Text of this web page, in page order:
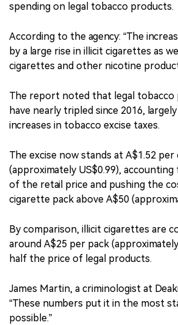
spending on legal tobacco products.
According to the agency: “The
by a large rise in illicit cigarettes as
cigarettes and other nicotine
The report noted that legal tobacco
have nearly tripled since 2016,
increases in tobacco excise taxes.
The excise now stands at A$1.52
(approximately US$0.99),
of the retail price and pushing the
cigarette pack above A$50
By comparison, illicit cigarettes are
around A$25 per pack
half the price of legal products.
James Martin, a criminologist at
“These numbers put it in the most
possible.”